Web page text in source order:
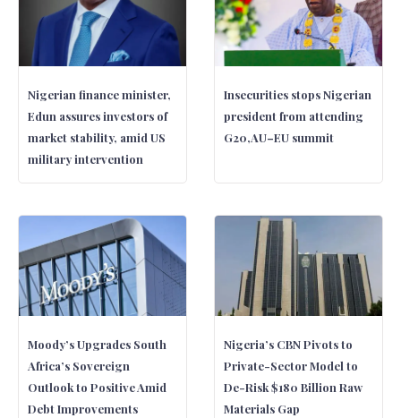
Nigerian finance minister,
Edun assures investors of
market stability, amid US
military intervention
Insecurities stops Nigerian
president from attending
G20,AU–EU summit
Moody’s Upgrades South
Africa’s Sovereign
Outlook to Positive Amid
Debt Improvements
Nigeria’s CBN Pivots to
Private-Sector Model to
De-Risk $180 Billion Raw
Materials Gap